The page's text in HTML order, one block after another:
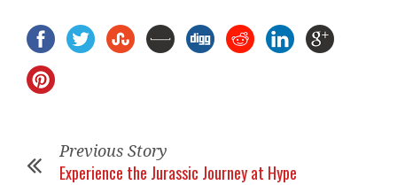
Previous Story
Experience the Jurassic Journey at Hype